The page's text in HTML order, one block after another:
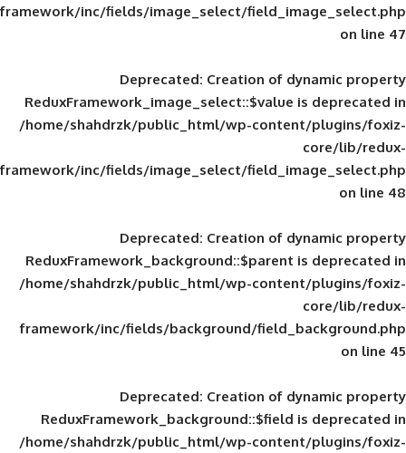
framework/inc/fields/image_select/
Deprecated: Creation of
ReduxFramework_image_select::$value
/home/shahdrzk/public_html/wp-
framework/inc/fields/image_select/
Deprecated: Creation of
ReduxFramework_background::$parent
/home/shahdrzk/public_html/wp-
framework/inc/fields/background/
Deprecated: Creation of
ReduxFramework_background::$field
/home/shahdrzk/public_html/wp-